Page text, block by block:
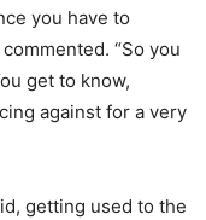
you have to
“So you
get to know,
against for a very
getting used to the